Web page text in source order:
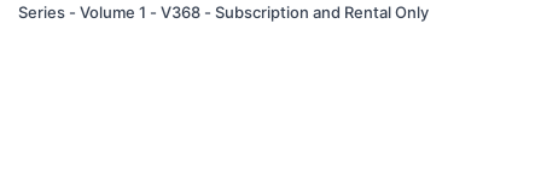
Series - Volume 1 - V368 - Subscription and Rental Only